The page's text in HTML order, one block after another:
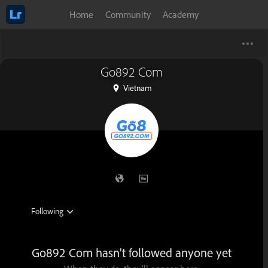
Home Community Academy
Go892 Com
Vietnam
Go892 Com hasn’t followed anyone yet